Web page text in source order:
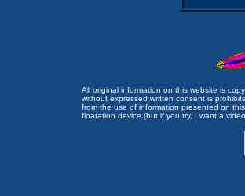
All original information on this website is
without expressed written consent is
from the use of information presented on
floatation device (but if you try, I want a